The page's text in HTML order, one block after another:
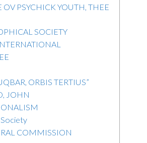
OV PSYCHICK YOUTH, THEE
SOCIETY
ORBIS TERTIUS”
JOHN
COMMISSION